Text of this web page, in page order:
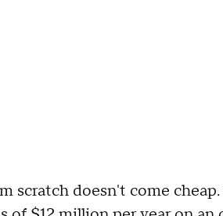
scratch doesn't come